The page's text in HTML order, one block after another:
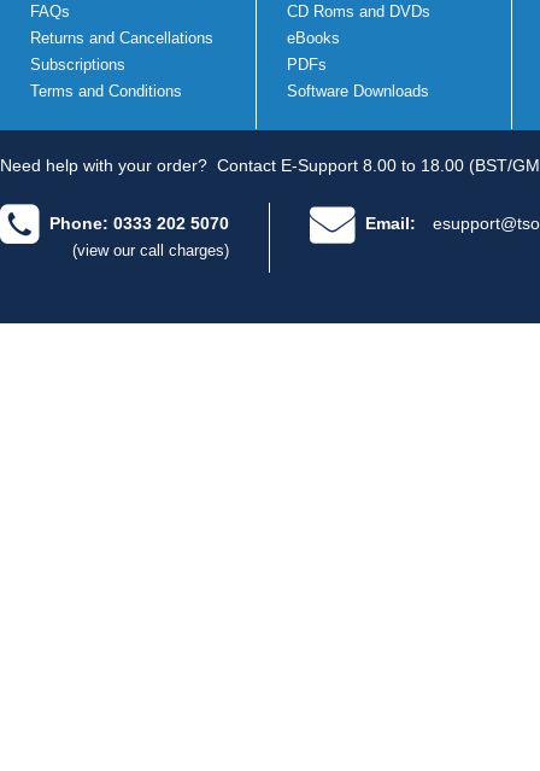
FAQs
Returns and Cancellations
Subscriptions
Terms and Conditions
CD Roms and DVDs
eBooks
PDFs
Software Downloads
Need help with your order? Contact E-Support 8.00 to 18.00 (BST/
Phone: 0333 202 5070
(view our call charges)
Email: